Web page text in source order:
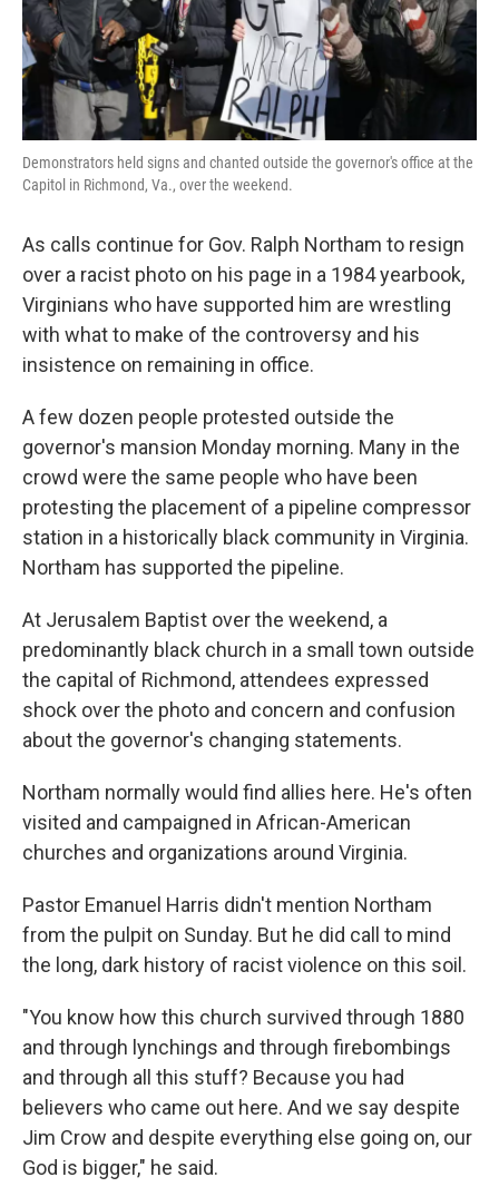
Demonstrators held signs and chanted outside the governor's office at the
Capitol in Richmond, Va., over the weekend.
As calls continue for Gov. Ralph Northam to resign
over a racist photo on his page in a 1984 yearbook,
Virginians who have supported him are wrestling
with what to make of the controversy and his
insistence on remaining in office.
A few dozen people protested outside the
governor's mansion Monday morning. Many in the
crowd were the same people who have been
protesting the placement of a pipeline compressor
station in a historically black community in Virginia.
Northam has supported the pipeline.
At Jerusalem Baptist over the weekend, a
predominantly black church in a small town outside
the capital of Richmond, attendees expressed
shock over the photo and concern and confusion
about the governor's changing statements.
Northam normally would find allies here. He's often
visited and campaigned in African-American
churches and organizations around Virginia.
Pastor Emanuel Harris didn't mention Northam
from the pulpit on Sunday. But he did call to mind
the long, dark history of racist violence on this soil.
"You know how this church survived through 1880
and through lynchings and through firebombings
and through all this stuff? Because you had
believers who came out here. And we say despite
Jim Crow and despite everything else going on, our
God is bigger," he said.